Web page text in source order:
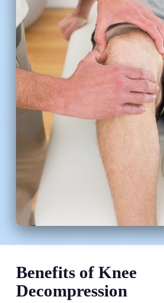
Benefits of Knee
Decompression